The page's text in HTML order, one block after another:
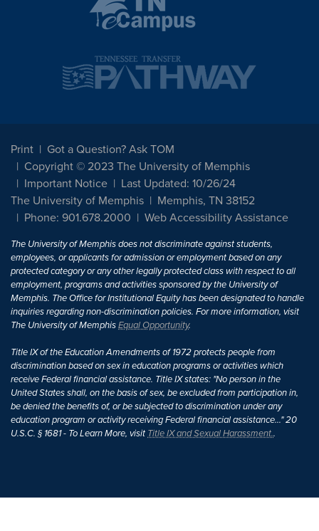
Print
Got a Question? Ask TOM
Copyright © 2023 The University of Memphis
Important Notice
Last Updated: 10/26/24
The University of Memphis
Memphis, TN 38152
Phone: 901.678.2000
Web Accessibility Assistance
The University of Memphis does not discriminate against students,
employees, or applicants for admission or employment based on any
protected category or any other legally protected class with respect to all
employment, programs and activities sponsored by the University of
Memphis. The Office for Institutional Equity has been designated to handle
inquiries regarding non-discrimination policies. For more information, visit
The University of MemphisEqual Opportunity.
Title IX of the Education Amendments of 1972 protects people from
discrimination based on sex in education programs or activities which
receive Federal financial assistance. Title IX states: "No person in the
United States shall, on the basis of sex, be excluded from participation in,
be denied the benefits of, or be subjected to discrimination under any
education program or activity receiving Federal financial assistance..." 20
U.S.C. § 1681 - To Learn More, visitTitle IX and Sexual Harassment..